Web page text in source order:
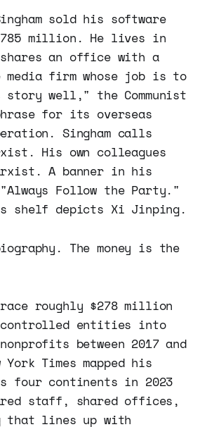
sold his software
million. He lives in
shares an office with a
media firm whose job is to
well," the Communist
for its overseas
Singham calls
His own colleagues
A banner in his
Follow the Party."
shelf depicts Xi Jinping.
The money is the
roughly $278 million
controlled entities into
between 2017 and
York Times mapped his
four continents in 2023
staff, shared offices,
that lines up with